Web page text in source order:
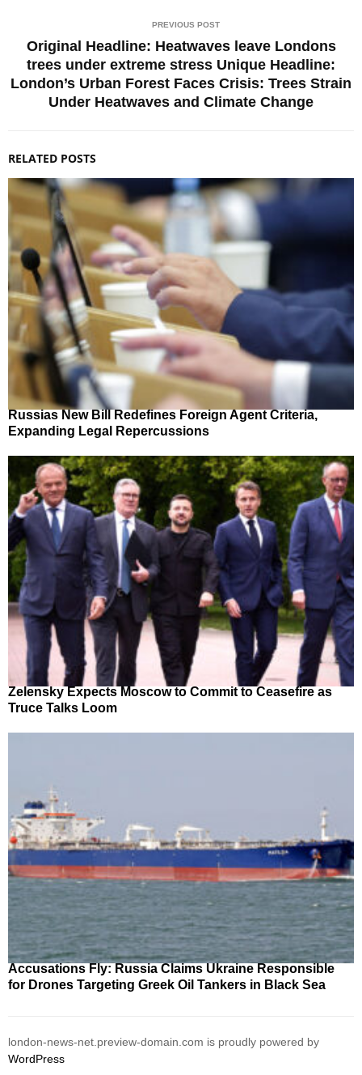
PREVIOUS POST
Original Headline: Heatwaves leave Londons
trees under extreme stress Unique Headline:
London’s Urban Forest Faces Crisis: Trees Strain
Under Heatwaves and Climate Change
RELATED POSTS
Russias New Bill Redefines Foreign Agent Criteria,
Expanding Legal Repercussions
Zelensky Expects Moscow to Commit to Ceasefire as
Truce Talks Loom
Accusations Fly: Russia Claims Ukraine Responsible
for Drones Targeting Greek Oil Tankers in Black Sea
london-news-net.preview-domain.com is proudly powered by
WordPress